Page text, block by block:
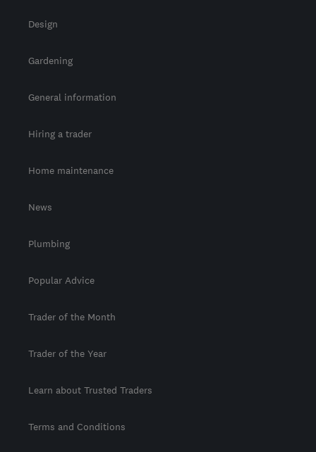
Design
Gardening
General information
Hiring a trader
Home maintenance
News
Plumbing
Popular Advice
Trader of the Month
Trader of the Year
Learn about Trusted Traders
Terms and Conditions